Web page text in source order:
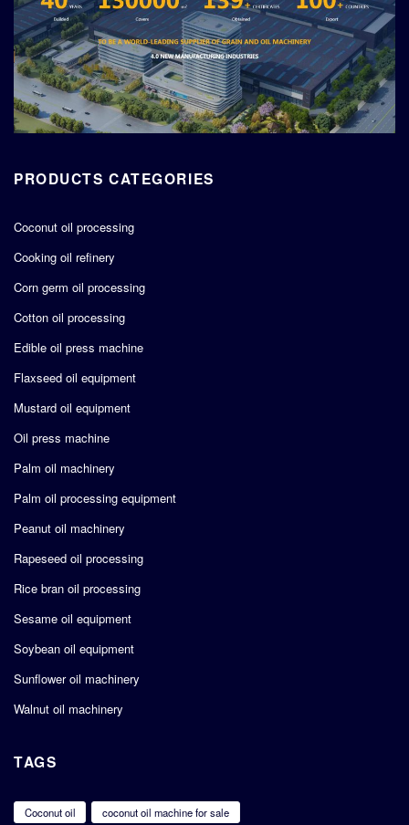
PRODUCTS CATEGORIES
Coconut oil processing
Cooking oil refinery
Corn germ oil processing
Cotton oil processing
Edible oil press machine
Flaxseed oil equipment
Mustard oil equipment
Oil press machine
Palm oil machinery
Palm oil processing equipment
Peanut oil machinery
Rapeseed oil processing
Rice bran oil processing
Sesame oil equipment
Soybean oil equipment
Sunflower oil machinery
Walnut oil machinery
TAGS
Coconut oil
coconut oil machine for sale